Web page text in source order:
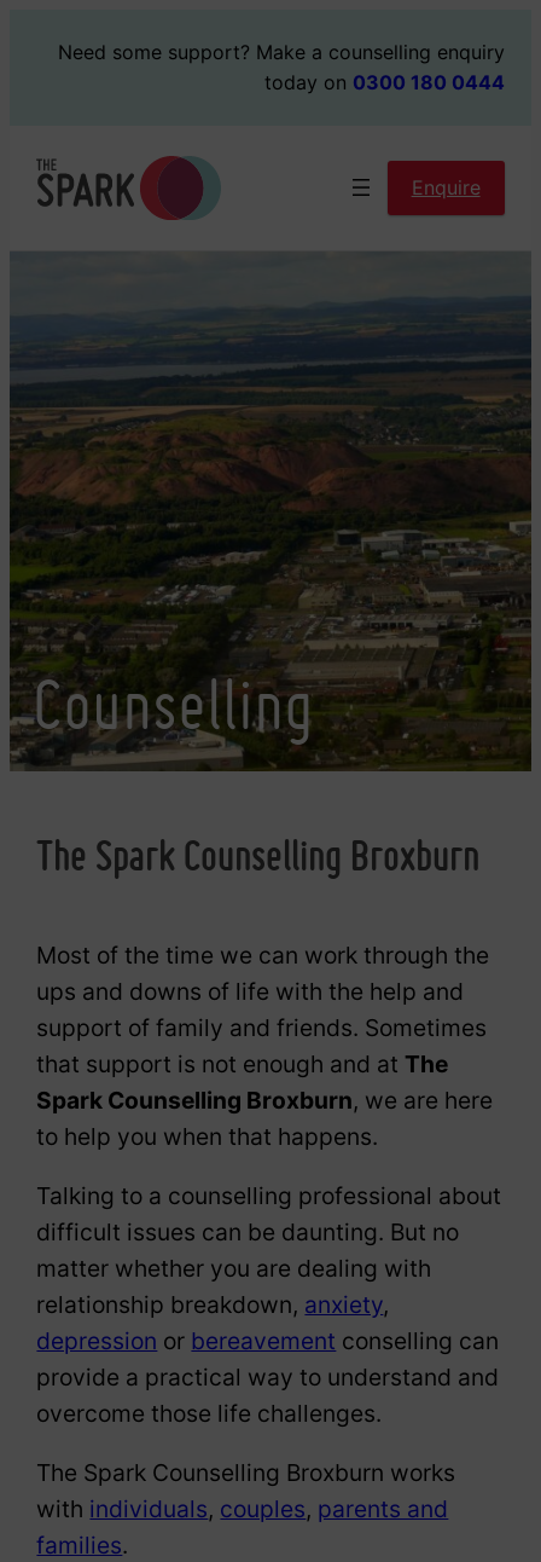
Need some support? Make a counselling enquiry
today on 0300 180 0444
Enquire
Counselling
The Spark Counselling Broxburn
Most of the time we can work through the
ups and downs of life with the help and
support of family and friends. Sometimes
that support is not enough and atThe
Spark Counselling Broxburn, we are here
to help you when that happens.
Talking to a counselling professional about
difficult issues can be daunting. But no
matter whether you are dealing with
relationship breakdown, anxiety,
depression or bereavement conselling can
provide a practical way to understand and
overcome those life challenges.
The Spark Counselling Broxburn works
with individuals, couples, parents and
families.